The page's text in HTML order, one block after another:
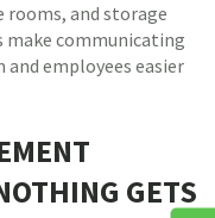
rooms, and storage
make communicating
employees easier
GETS